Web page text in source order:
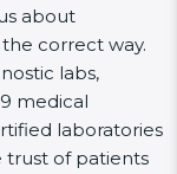
about
correct way.
labs,
medical
laboratories
trust of patients